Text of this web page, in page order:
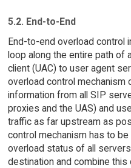
5.2. End-to-End
End-to-end overload control
loop along the entire path of
client (UAC) to user agent
overload control mechanism
information from all SIP
proxies and the UAS) and
traffic as far upstream as
control mechanism has to
overload status of all
destination and combine